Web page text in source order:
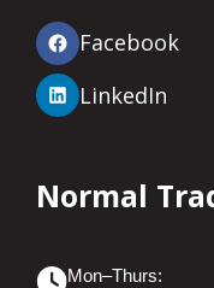
Facebook
LinkedIn
Normal
Mon–Thurs: